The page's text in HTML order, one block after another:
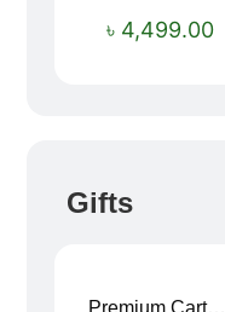
৳ 4,499.00
Gifts